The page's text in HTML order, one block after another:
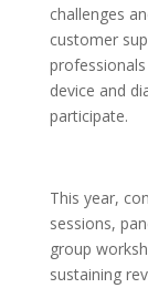
challenges
customer
device and
participate.
This year,
sessions,
group
sustaining